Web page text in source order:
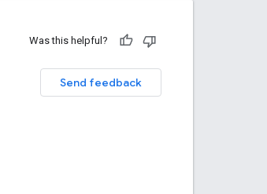
Was this helpful?
Send feedback